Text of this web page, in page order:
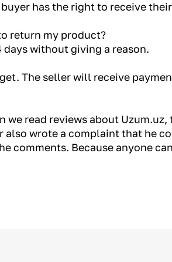
has the right to receive
return my product?
without giving a reason.
The seller will receive
we read reviews about
wrote a complaint that he
comments. Because anyone